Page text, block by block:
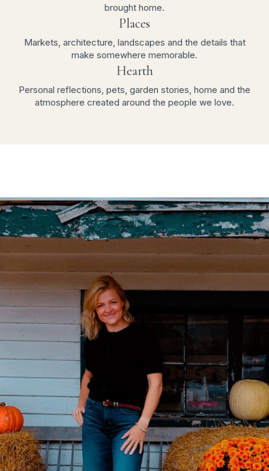
brought home.
Places
Markets, architecture, landscapes and the details that
make somewhere memorable.
Hearth
Personal reflections, pets, garden stories, home and the
atmosphere created around the people we love.